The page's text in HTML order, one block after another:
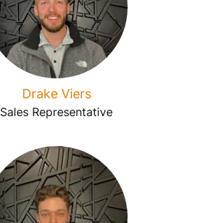
Drake Viers
Sales Representative